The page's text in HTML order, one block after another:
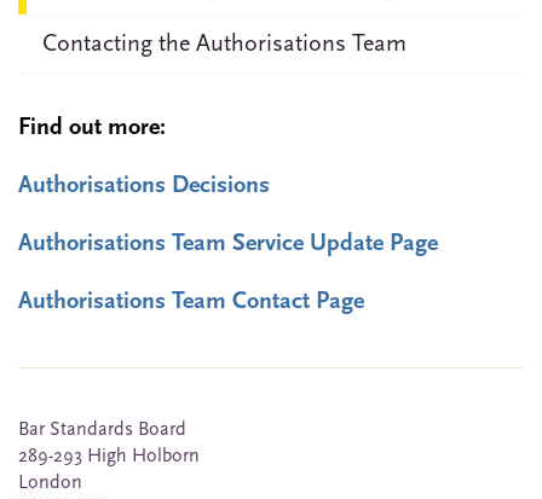
Contacting the Authorisations Team
Find out more:
Authorisations Decisions
Authorisations Team Service Update Page
Authorisations Team Contact Page
Bar Standards Board
289-293 High Holborn
London